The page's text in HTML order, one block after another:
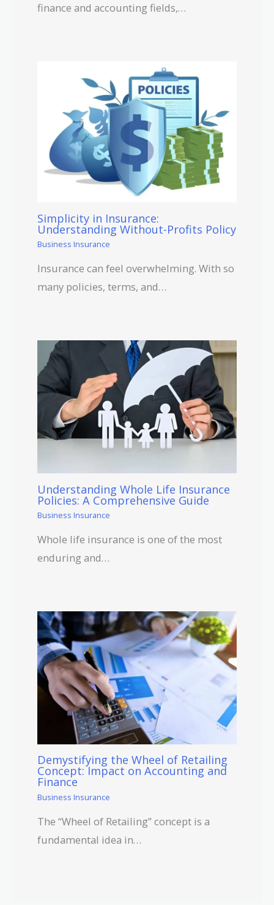
finance and accounting fields,…
Simplicity in Insurance:
Understanding Without-Profits Policy
Business Insurance
Insurance can feel overwhelming. With so
many policies, terms, and…
Understanding Whole Life Insurance
Policies: A Comprehensive Guide
Business Insurance
Whole life insurance is one of the most
enduring and…
Demystifying the Wheel of Retailing
Concept: Impact on Accounting and
Finance
Business Insurance
The “Wheel of Retailing” concept is a
fundamental idea in…